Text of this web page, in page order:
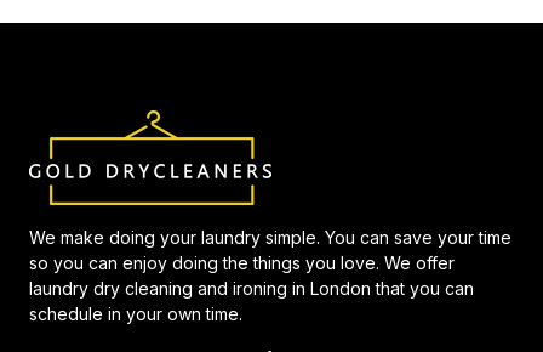
We make doing your laundry simple. You can save your time
so you can enjoy doing the things you love. We offer
laundry dry cleaning and ironing in London that you can
schedule in your own time.